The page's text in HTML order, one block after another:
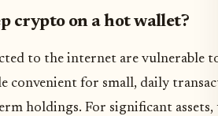
crypto on a hot wallet?
to the internet are vulnerable
convenient for small, daily
holdings. For significant assets,